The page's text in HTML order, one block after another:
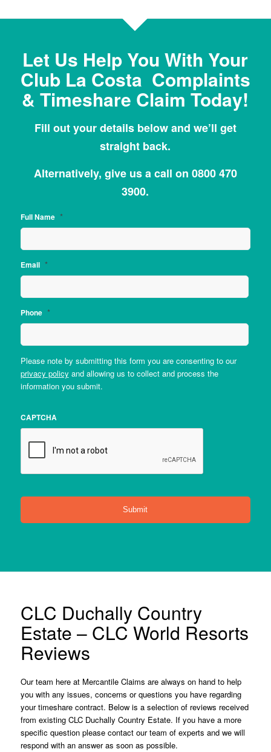
Let Us Help You With Your
Club La Costa Complaints
& Timeshare Claim Today!
Fill out your details below and we’ll get
straight back.
Alternatively, give us a call on 0800 470
3900.
Full Name *
Email *
Phone *
Please note by submitting this form you are consenting to our
privacy policy and allowing us to collect and process the
information you submit.
CAPTCHA
CLC Duchally Country
Estate – CLC World Resorts
Reviews
Our team here at Mercantile Claims are always on hand to help
you with any issues, concerns or questions you have regarding
your timeshare contract. Below is a selection of reviews received
from existing CLC Duchally Country Estate. If you have a more
specific question please contact our team of experts and we will
respond with an answer as soon as possible.